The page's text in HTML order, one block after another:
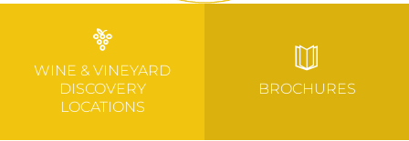
WINE & VINEYARD
DISCOVERY
LOCATIONS
BROCHURES